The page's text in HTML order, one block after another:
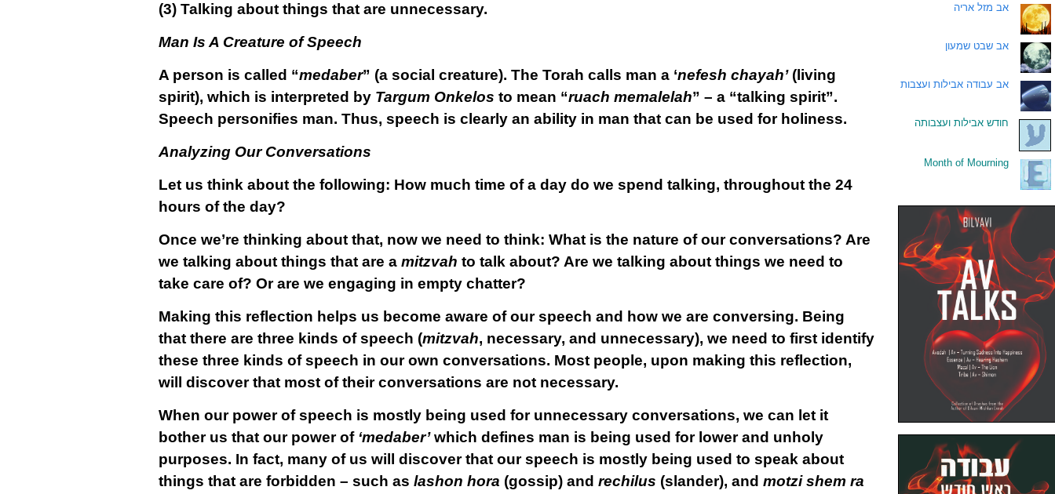
(3)Talking about things that are unnecessary.
Man Is A Creature of Speech
A person is called “medaber” (a social creature). The Torah calls man a ‘nefesh chayah’(living
spirit), which is interpreted by Targum Onkelos to mean “ruach memalelah” – a “talking spirit”.
Speech personifies man. Thus, speech is clearly an ability in man that can be used for holiness.
Analyzing Our Conversations
Let us think about the following: How much time of a day do we spend talking, throughout the 24
hours of the day?
Once we’re thinking about that, now we need to think: What is the nature of our conversations? Are
we talking about things that are a mitzvah to talk about? Are we talking about things we need to
take care of? Or are we engaging in empty chatter?
Making this reflection helps us become aware of our speech and how we are conversing. Being
that there are three kinds of speech (mitzvah, necessary, and unnecessary), we need to first identify
these three kinds of speech in our own conversations. Most people, upon making this reflection,
will discover that most of their conversations are not necessary.
When our power of speech is mostly being used for unnecessary conversations, we can let it
bother us that our power of‘medaber’which defines man is being used for lower and unholy
purposes. In fact, many of us will discover that our speech is mostly being used to speak about
things that are forbidden – such as lashon hora (gossip) and rechilus (slander), and motzi shem ra
אב מזל אריה
אב שבט שמעון
אב עבודה אבילות ועצבות
חודש אבילות ועצבותה
Month of Mourning